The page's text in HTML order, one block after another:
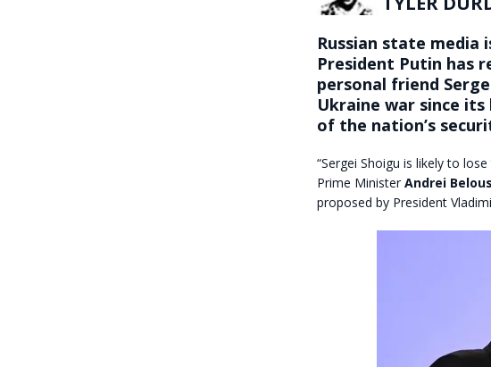
Russian state
President Putin has
personal friend
Ukraine war since its
of the nation’s
“Sergei Shoigu is likely to
Prime Minister Andrei
proposed by President